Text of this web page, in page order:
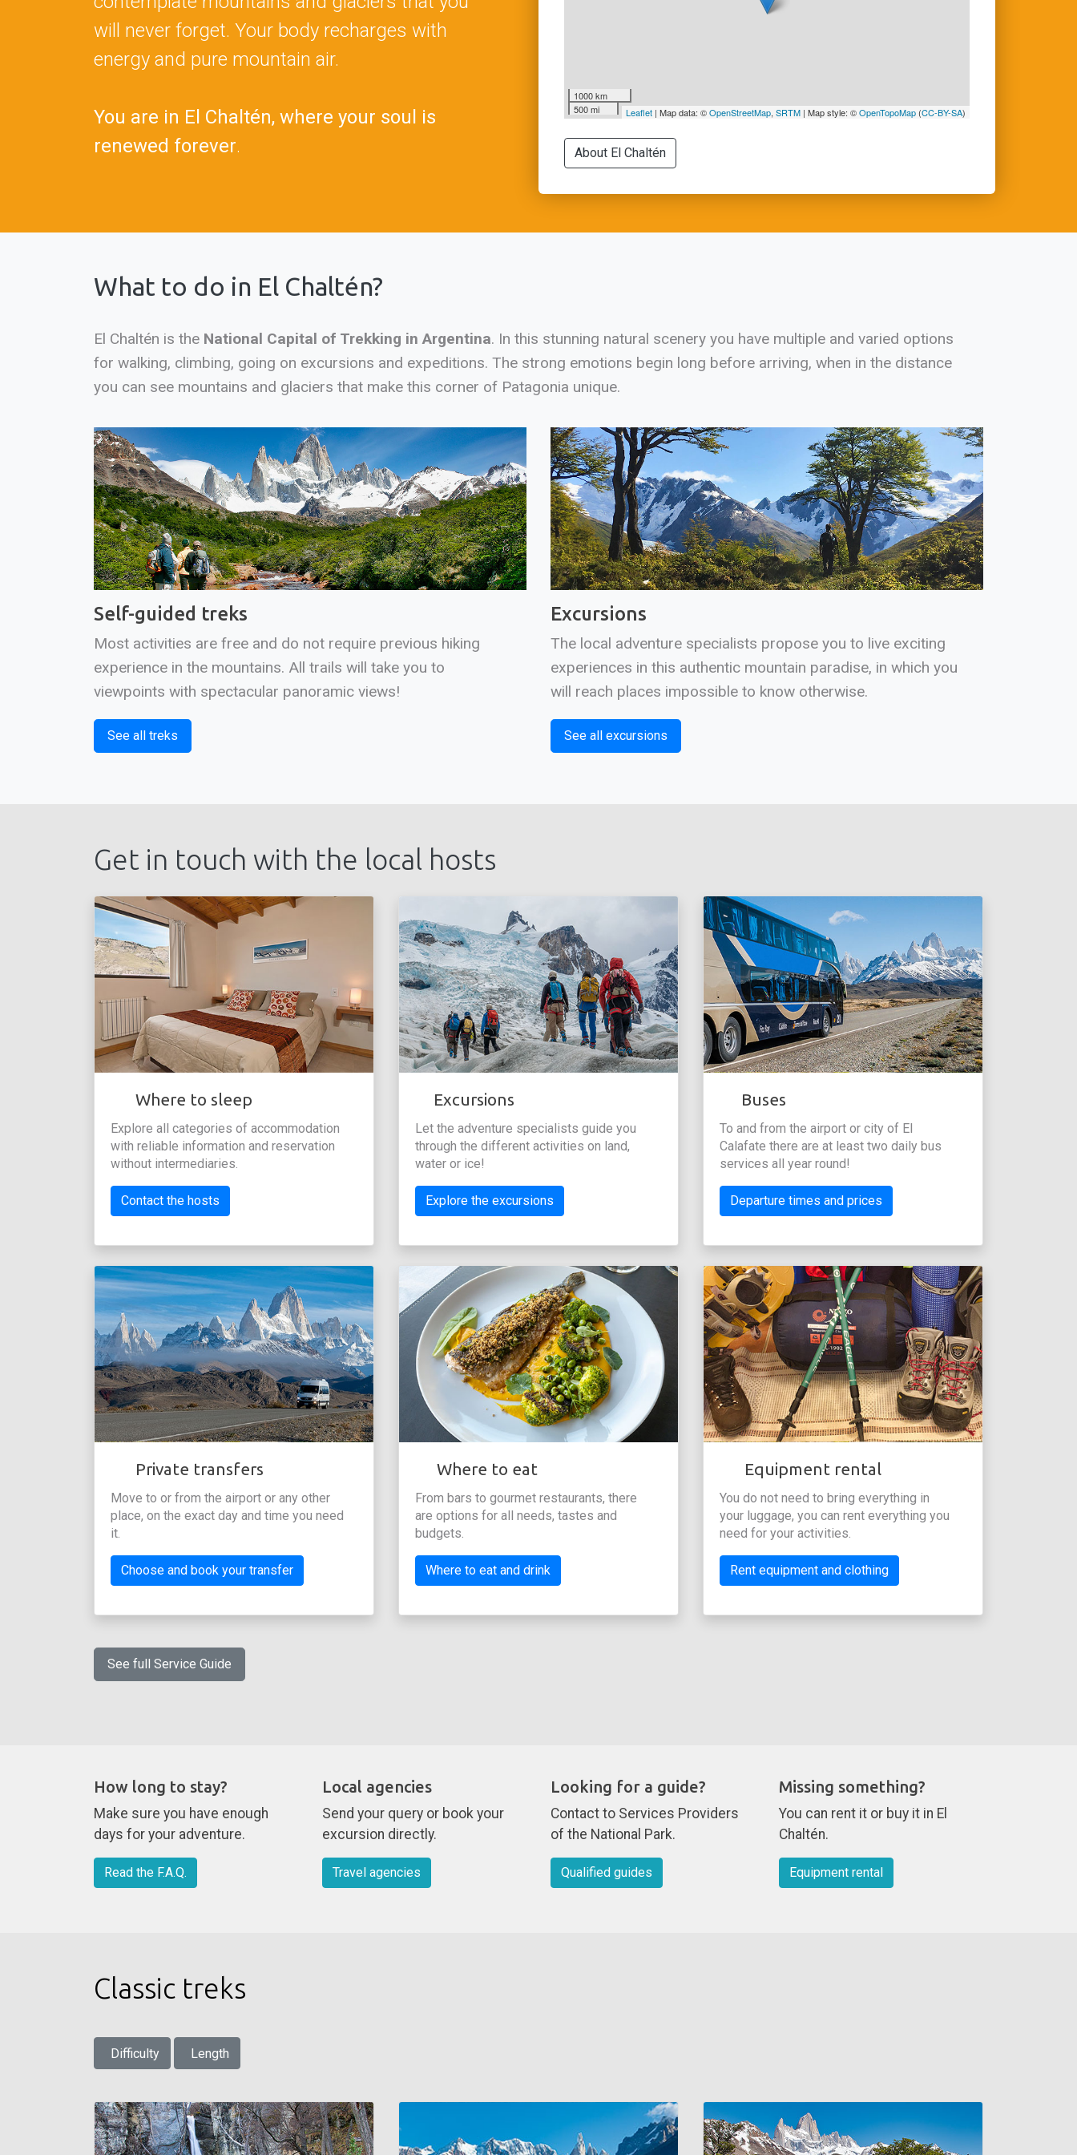
will never forget. Your body recharges with
energy and pure mountain air.
You are in El Chaltén, where your soul is
renewed forever.
1000 km
500 mi
Leaflet | Map data: ©OpenStreetMap, SRTM | Map style: ©OpenTopoMap (CC-BY-SA)
About El Chaltén
What to do in El Chaltén?
El Chaltén is the National Capital of Trekking in Argentina. In this stunning natural scenery you have multiple and varied options
for walking, climbing, going on excursions and expeditions. The strong emotions begin long before arriving, when in the distance
you can see mountains and glaciers that make this corner of Patagonia unique.
Self-guided treks
Most activities are free and do not require previous hiking
experience in the mountains. All trails will take you to
viewpoints with spectacular panoramic views!
See all treks
Excursions
The local adventure specialists propose you to live exciting
experiences in this authentic mountain paradise, in which you
will reach places impossible to know otherwise.
See all excursions
Get in touch with the local hosts
Where to sleep
Explore all categories of accommodation
with reliable information and reservation
without intermediaries.
Contact the hosts
Excursions
Let the adventure specialists guide you
through the different activities on land,
water or ice!
Explore the excursions
Buses
To and from the airport or city of El
Calafate there are at least two daily bus
services all year round!
Departure times and prices
Private transfers
Move to or from the airport or any other
place, on the exact day and time you need
it.
Choose and book your transfer
Where to eat
From bars to gourmet restaurants, there
are options for all needs, tastes and
budgets.
Where to eat and drink
Equipment rental
You do not need to bring everything in
your luggage, you can rent everything you
need for your activities.
Rent equipment and clothing
See full Service Guide
How long to stay?
Make sure you have enough
days for your adventure.
Read the F.A.Q.
Local agencies
Send your query or book your
excursion directly.
Travel agencies
Looking for a guide?
Contact to Services Providers
of the National Park.
Qualified guides
Missing something?
You can rent it or buy it in El
Chaltén.
Equipment rental
Classic treks
Difficulty Length